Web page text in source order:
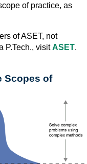
of practice, as
of ASET, not
P.Tech., visitASET.
Scopes of